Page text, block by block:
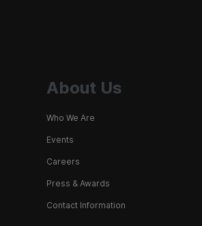
About Us
Who We Are
Events
Careers
Press & Awards
Contact Information